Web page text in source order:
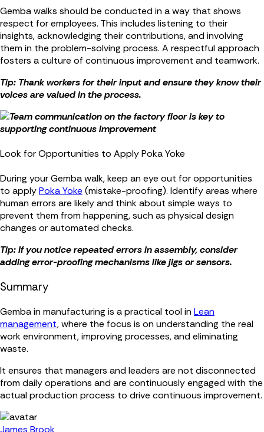
Gemba walks should be conducted in a way that shows
respect for employees. This includes listening to their
insights, acknowledging their contributions, and involving
them in the problem-solving process. A respectful approach
fosters a culture of continuous improvement and teamwork.
Tip: Thank workers for their input and ensure they know their
voices are valued in the process.
Look for Opportunities to Apply Poka Yoke
During your Gemba walk, keep an eye out for opportunities
to applyPoka Yoke (mistake-proofing). Identify areas where
human errors are likely and think about simple ways to
prevent them from happening, such as physical design
changes or automated checks.
Tip: If you notice repeated errors in assembly, consider
adding error-proofing mechanisms like jigs or sensors.
Summary
Gemba in manufacturing is a practical tool in Lean
management, where the focus is on understanding the real
work environment, improving processes, and eliminating
waste.
It ensures that managers and leaders are not disconnected
from daily operations and are continuously engaged with the
actual production process to drive continuous improvement.
James Brook